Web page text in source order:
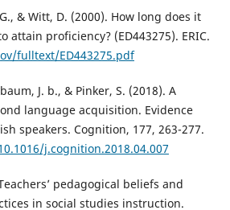
& Witt, D. (2000). How long does it
attain proficiency? (ED443275). ERIC.
fulltext/ED443275.pdf
J. b., & Pinker, S. (2018). A
language acquisition. Evidence
speakers. Cognition, 177, 263-277.
j.cognition.2018.04.007
pedagogical beliefs and
in social studies instruction.